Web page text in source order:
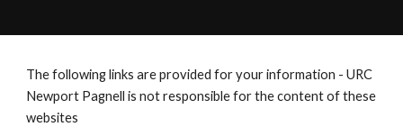
The following links are provided for your information - URC
Newport Pagnell is not responsible for the content of these
websites